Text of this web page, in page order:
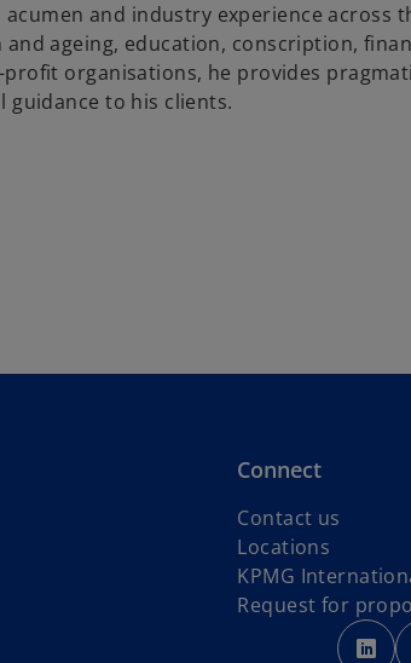
and industry experience across
ageing, education, conscription,
organisations, he provides
guidance to his clients.
Connect
Contact us
Locations
KPMG
Request for
o